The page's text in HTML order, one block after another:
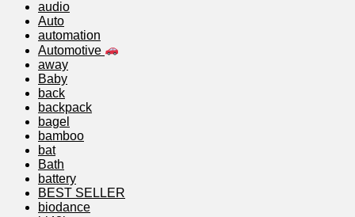
audio
Auto
automation
Automotive
away
Baby
back
backpack
bagel
bamboo
bat
Bath
battery
BEST SELLER
biodance